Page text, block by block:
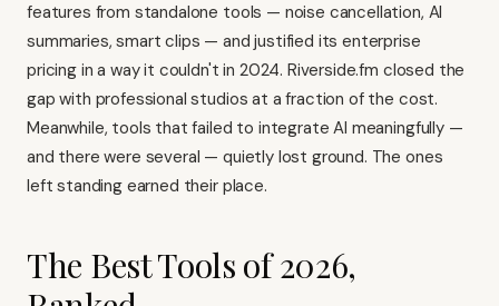
features from standalone tools — noise cancellation, AI
summaries, smart clips — and justified its enterprise
pricing in a way it couldn't in 2024. Riverside.fm closed the
gap with professional studios at a fraction of the cost.
Meanwhile, tools that failed to integrate AI meaningfully —
and there were several — quietly lost ground. The ones
left standing earned their place.
The Best Tools of 2026,